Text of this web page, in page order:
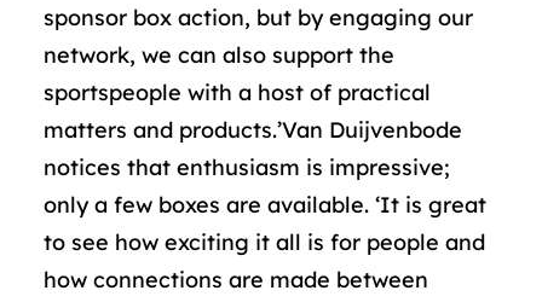
sponsor box action, but by engaging our
network, we can also support the
sportspeople with a host of practical
matters and products.’Van Duijvenbode
notices that enthusiasm is impressive;
only a few boxes are available. ‘It is great
to see how exciting it all is for people and
how connections are made between